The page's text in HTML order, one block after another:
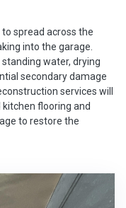
spread across the
into the garage.
water, drying
secondary damage
services will
flooring and
to restore the